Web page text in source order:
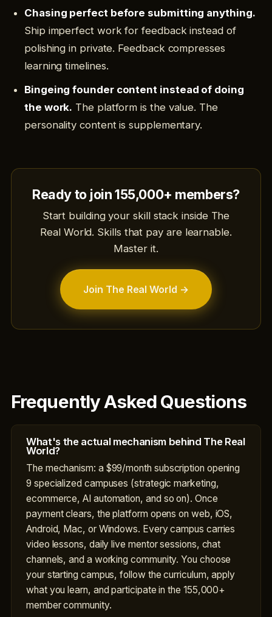
Chasing perfect before submitting anything.
Ship imperfect work for feedback instead of
polishing in private. Feedback compresses
learning timelines.
Bingeing founder content instead of doing
the work. The platform is the value. The
personality content is supplementary.
Ready to join 155,000+ members?
Start building your skill stack inside The
Real World. Skills that pay are learnable.
Master it.
Join The Real World →
Frequently Asked Questions
What's the actual mechanism behind The Real
World?
The mechanism: a $99/month subscription opening
9 specialized campuses (strategic marketing,
ecommerce, AI automation, and so on). Once
payment clears, the platform opens on web, iOS,
Android, Mac, or Windows. Every campus carries
video lessons, daily live mentor sessions, chat
channels, and a working community. You choose
your starting campus, follow the curriculum, apply
what you learn, and participate in the 155,000+
member community.